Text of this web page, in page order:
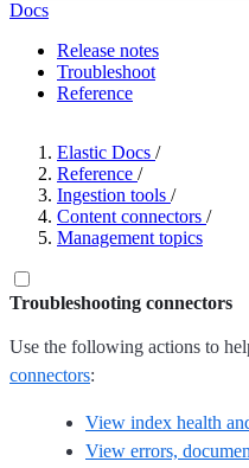
Docs
Release notes
Troubleshoot
Reference
Elastic Docs /
Reference /
Ingestion tools /
Content connectors /
Management topics
Troubleshooting connectors
Use the following actions to
connectors:
View index health
View errors,